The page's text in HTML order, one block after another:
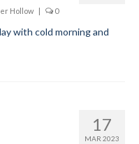
Hollow | 0
with cold morning and
17
MAR 2023